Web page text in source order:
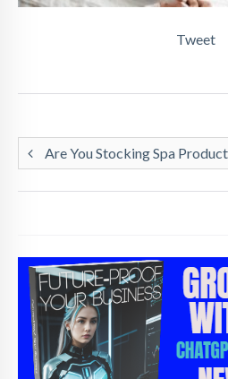
Tweet
Are You Stocking Spa